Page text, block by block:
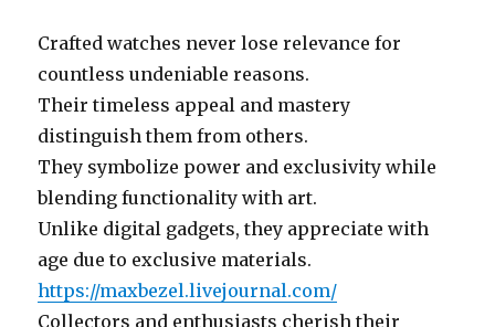
Crafted watches never lose relevance for
countless undeniable reasons.
Their timeless appeal and mastery
distinguish them from others.
They symbolize power and exclusivity while
blending functionality with art.
Unlike digital gadgets, they appreciate with
age due to exclusive materials.
https://maxbezel.livejournal.com/
Collectors and enthusiasts cherish their